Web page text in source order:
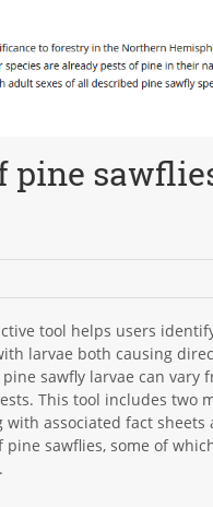
pine
tool helps users
larvae both causing
sawfly larvae can vary
This tool includes two
associated fact sheets
sawflies, some of